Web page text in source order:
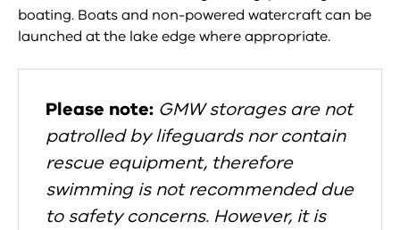
boating. Boats and non-powered watercraft can be
launched at the lake edge where appropriate.
Please note: GMW storages are not
patrolled by lifeguards nor contain
rescue equipment, therefore
swimming is not recommended due
to safety concerns. However, it is